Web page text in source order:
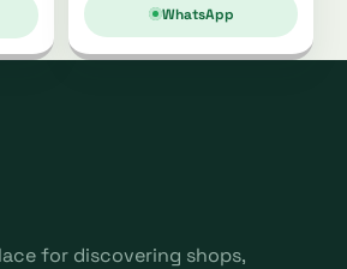
WhatsApp
for discovering shops,